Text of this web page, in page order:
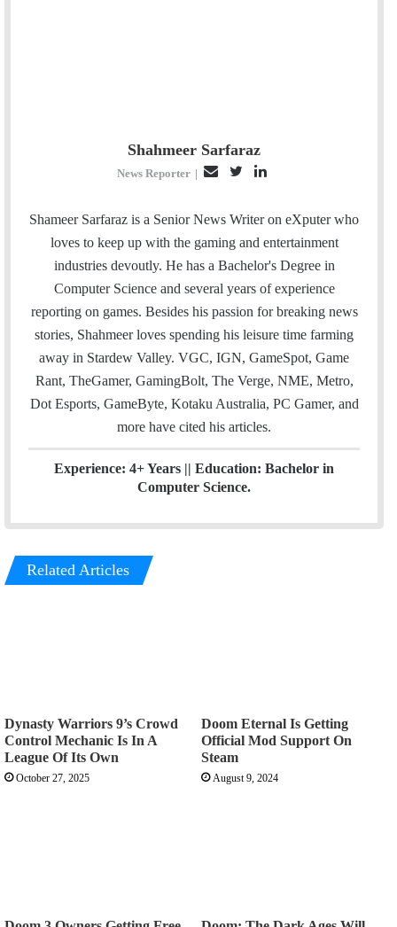
Shahmeer Sarfaraz
News Reporter |
a
i
l
i
t
t
n
k
e
d
Shameer Sarfaraz is a Senior News Writer on eXputer who
loves to keep up with the gaming and entertainment
industries devoutly. He has a Bachelor's Degree in
Computer Science and several years of experience
reporting on games. Besides his passion for breaking news
stories, Shahmeer loves spending his leisure time farming
away in Stardew Valley. VGC, IGN, GameSpot, Game
Rant, TheGamer, GamingBolt, The Verge, NME, Metro,
Dot Esports, GameByte, Kotaku Australia, PC Gamer, and
more have cited his articles.
Experience: 4+ Years || Education: Bachelor in
Computer Science.
Related Articles
Dynasty Warriors 9’s Crowd
Control Mechanic Is In A
League Of Its Own
October 27, 2025
Doom Eternal Is Getting
Official Mod Support On
Steam
August 9, 2024